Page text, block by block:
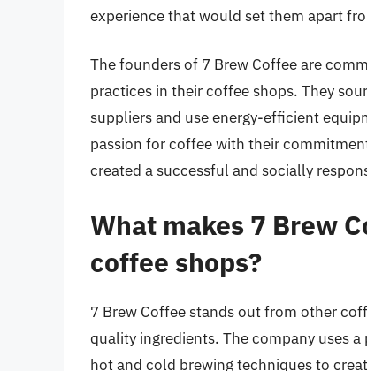
experience that would set them apart
The founders of 7 Brew Coffee are
practices in their coffee shops. They
suppliers and use energy-efficient
passion for coffee with their
created a successful and socially
What makes 7 Brew
coffee shops?
7 Brew Coffee stands out from other
quality ingredients. The company uses
hot and cold brewing techniques to